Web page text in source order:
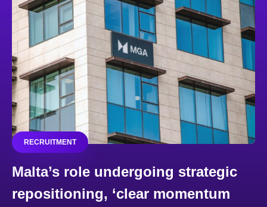
RECRUITMENT
Malta’s role undergoing strategic
repositioning, ‘clear momentum